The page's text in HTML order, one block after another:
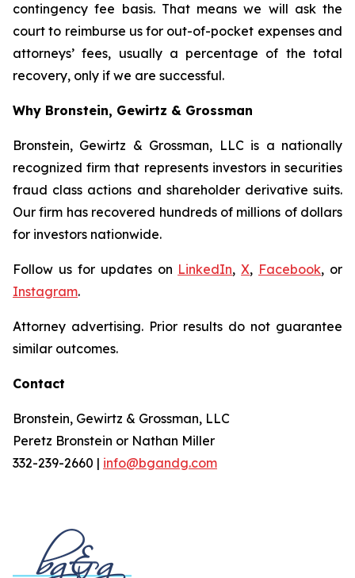
contingency fee basis. That means we will ask the
court to reimburse us for out-of-pocket expenses and
attorneys’ fees, usually a percentage of the total
recovery, only if we are successful.
Why Bronstein, Gewirtz & Grossman
Bronstein, Gewirtz & Grossman, LLC is a nationally
recognized firm that represents investors in securities
fraud class actions and shareholder derivative suits.
Our firm has recovered hundreds of millions of dollars
for investors nationwide.
Follow us for updates on LinkedIn,X, Facebook, or
Instagram.
Attorney advertising. Prior results do not guarantee
similar outcomes.
Contact
Bronstein, Gewirtz & Grossman, LLC
Peretz Bronstein or Nathan Miller
332-239-2660 | info@bgandg.com